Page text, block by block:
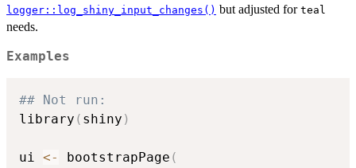
logger::log_shiny_input_changes() but adjusted for teal
needs.
Examples
## Not run:
library ( shiny )
ui <- bootstrapPage (